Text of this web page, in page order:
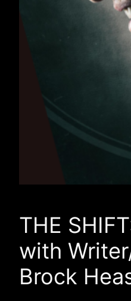
THE
with
Brock